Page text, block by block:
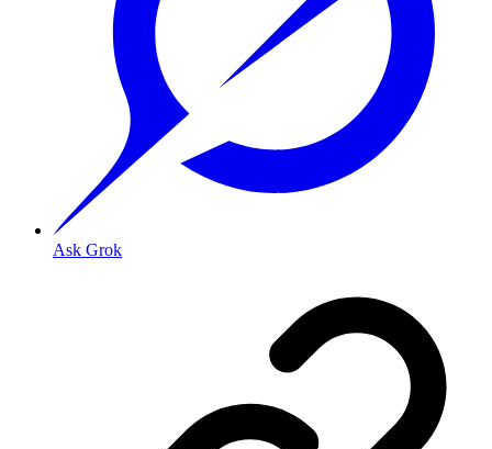
Ask Grok